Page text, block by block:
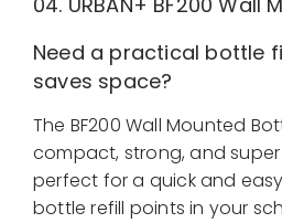
Need a practical bottle
saves space?
The BF200 Wall Mounted
compact, strong, and
perfect for a quick and
bottle refill points in your